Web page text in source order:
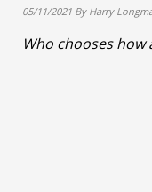
05/11/2021 By Harry
Who chooses how